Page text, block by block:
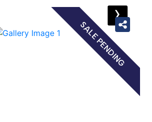
SALE PENDING
›